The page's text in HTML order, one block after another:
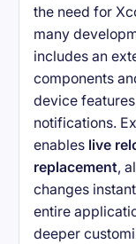
the need for
many
includes an
components
device
notifications.
enables live
replacement,
changes
entire
deeper